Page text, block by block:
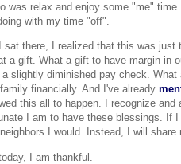
was relax and enjoy some "me"
with my time "off".
sat there, I realized that this was just
a gift. What a gift to have margin in
a slightly diminished pay check.
financially. And I've already
this all to happen. I recognize
I am to have these blessings. If
I would. Instead, I will share
I am thankful.